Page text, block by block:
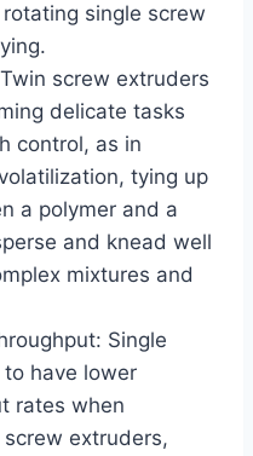
single screw
screw extruders
delicate tasks
control, as in
tying up
a polymer and a
and knead well
mixtures and
Single
have lower
rates when
extruders,